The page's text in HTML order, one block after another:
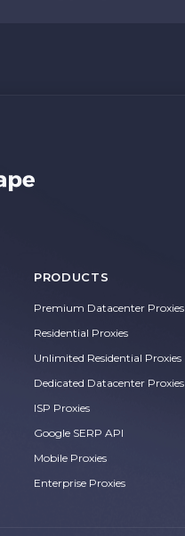
PRODUCTS
Premium Datacenter Proxies
Residential Proxies
Unlimited Residential Proxies
Dedicated Datacenter Proxies
ISP Proxies
Google SERP API
Mobile Proxies
Enterprise Proxies